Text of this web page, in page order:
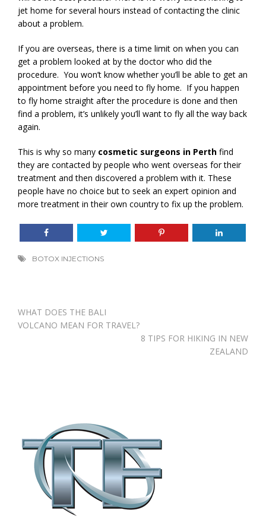
jet home for several hours instead of contacting the clinic
about a problem.
If you are overseas, there is a time limit on when you can
get a problem looked at by the doctor who did the
procedure. You won’t know whether you’ll be able to get an
appointment before you need to fly home. If you happen
to fly home straight after the procedure is done and then
find a problem, it’s unlikely you’ll want to fly all the way back
again.
This is why so many cosmetic surgeons in Perth find
they are contacted by people who went overseas for their
treatment and then discovered a problem with it. These
people have no choice but to seek an expert opinion and
more treatment in their own country to fix up the problem.
BOTOX INJECTIONS
Post
navigation
WHAT DOES THE BALI
VOLCANO MEAN FOR TRAVEL?
8 TIPS FOR HIKING IN NEW
ZEALAND